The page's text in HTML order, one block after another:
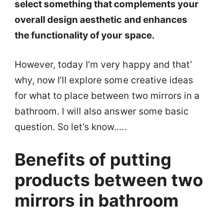
select something that complements your
overall design aesthetic and enhances
the functionality of your space.
However, today I’m very happy and that’
why, now I’ll explore some creative ideas
for what to place between two mirrors in a
bathroom. I will also answer some basic
question. So let’s know…..
Benefits of putting
products between two
mirrors in bathroom